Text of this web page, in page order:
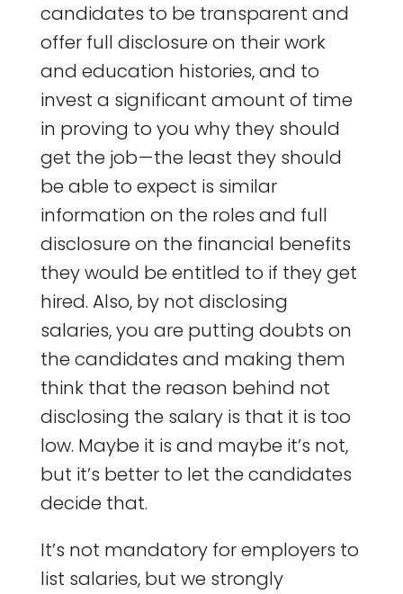
candidates to be transparent and
offer full disclosure on their work
and education histories, and to
invest a significant amount of time
in proving to you why they should
get the job — the least they should
be able to expect is similar
information on the roles and full
disclosure on the financial benefits
they would be entitled to if they get
hired. Also, by not disclosing
salaries, you are putting doubts on
the candidates and making them
think that the reason behind not
disclosing the salary is that it is too
low. Maybe it is and maybe it’s not,
but it’s better to let the candidates
decide that.
It’s not mandatory for employers to
list salaries, but we strongly